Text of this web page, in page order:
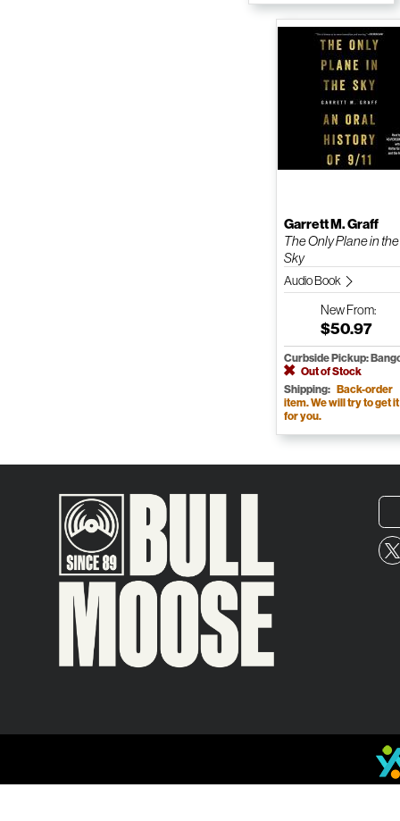
Garrett M. Graff
The Only Plane in the
Sky
Audio Book
NewFrom:
$50.97
Curbside Pickup:
Out of Stock
Shipping: Back-order
item. We will try to get it
for you.